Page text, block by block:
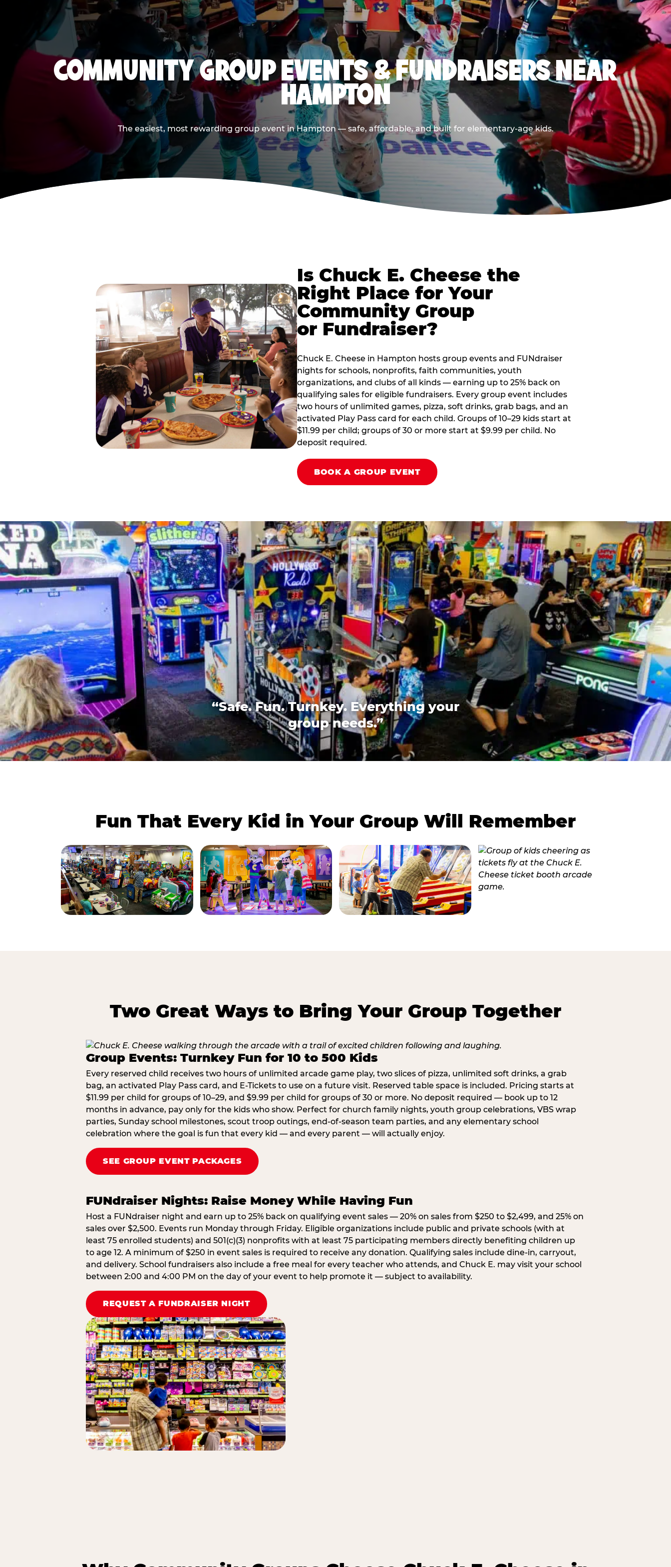
COMMUNITY GROUP EVENTS & FUNDRAISERS NEAR
HAMPTON
The easiest, most rewarding group event in Hampton — safe, affordable, and built for elementary-age kids.
Is Chuck E. Cheese the
Right Place for Your
Community Group
or Fundraiser?
Chuck E. Cheese in Hampton hosts group events and FUNdraiser
nights for schools, nonprofits, faith communities, youth
organizations, and clubs of all kinds — earning up to 25% back on
qualifying sales for eligible fundraisers. Every group event includes
two hours of unlimited games, pizza, soft drinks, grab bags, and an
activated Play Pass card for each child. Groups of 10–29 kids start at
$11.99 per child; groups of 30 or more start at $9.99 per child. No
deposit required.
BOOK A GROUP EVENT
“Safe. Fun. Turnkey. Everything your
group needs.”
Fun That Every Kid in Your Group Will Remember
Two Great Ways to Bring Your Group Together
Group Events: Turnkey Fun for 10 to 500 Kids
Every reserved child receives two hours of unlimited arcade game play, two slices of pizza, unlimited soft drinks, a grab
bag, an activated Play Pass card, and E-Tickets to use on a future visit. Reserved table space is included. Pricing starts at
$11.99 per child for groups of 10–29, and $9.99 per child for groups of 30 or more. No deposit required — book up to 12
months in advance, pay only for the kids who show. Perfect for church family nights, youth group celebrations, VBS wrap
parties, Sunday school milestones, scout troop outings, end-of-season team parties, and any elementary school
celebration where the goal is fun that every kid — and every parent — will actually enjoy.
SEE GROUP EVENT PACKAGES
FUNdraiser Nights: Raise Money While Having Fun
Host a FUNdraiser night and earn up to 25% back on qualifying event sales — 20% on sales from $250 to $2,499, and 25% on
sales over $2,500. Events run Monday through Friday. Eligible organizations include public and private schools (with at
least 75 enrolled students) and 501(c)(3) nonprofits with at least 75 participating members directly benefiting children up
to age 12. A minimum of $250 in event sales is required to receive any donation. Qualifying sales include dine-in, carryout,
and delivery. School fundraisers also include a free meal for every teacher who attends, and Chuck E. may visit your school
between 2:00 and 4:00 PM on the day of your event to help promote it — subject to availability.
REQUEST A FUNDRAISER NIGHT